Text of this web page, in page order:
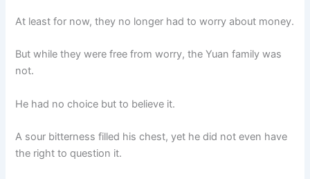
At least for now, they no longer had to worry about money.
But while they were free from worry, the Yuan family was
not.
He had no choice but to believe it.
A sour bitterness filled his chest, yet he did not even have
the right to question it.